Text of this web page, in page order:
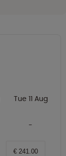
Tue 11 Aug
€ 241.00